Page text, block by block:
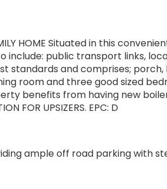
HOME Situated in this
include: public transport links,
standards and comprises;
room and three good sized
benefits from having new
FOR UPSIZERS. EPC: D
ample off road parking with